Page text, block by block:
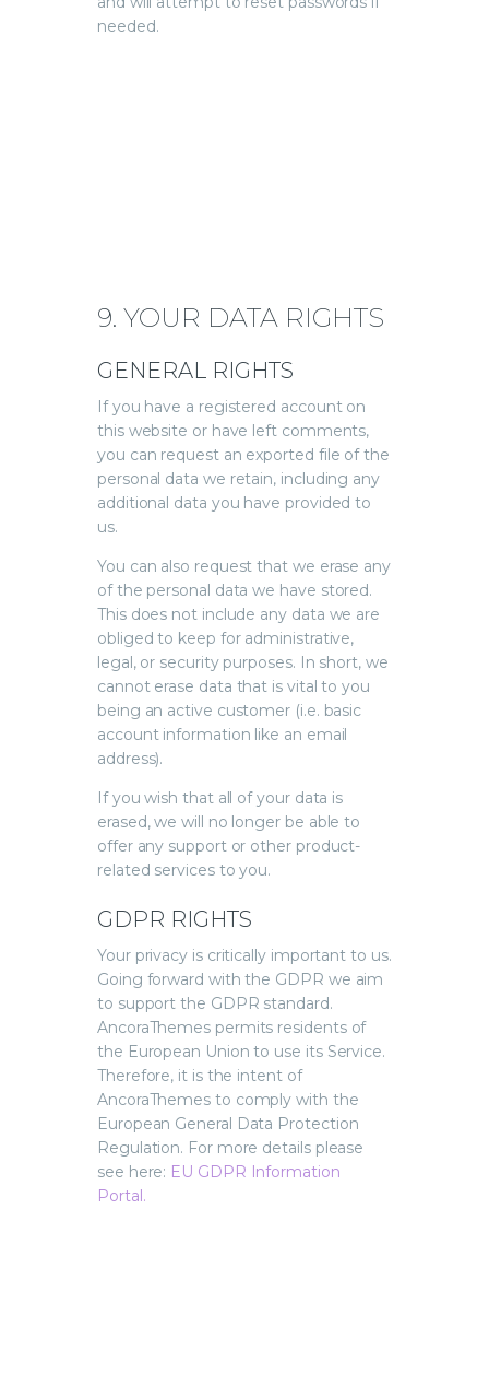
needed.
9. YOUR DATA RIGHTS
GENERAL RIGHTS
If you have a registered account on
this website or have left comments,
you can request an exported file of the
personal data we retain, including any
additional data you have provided to
us.
You can also request that we erase any
of the personal data we have stored.
This does not include any data we are
obliged to keep for administrative,
legal, or security purposes. In short, we
cannot erase data that is vital to you
being an active customer (i.e. basic
account information like an email
address).
If you wish that all of your data is
erased, we will no longer be able to
offer any support or other product-
related services to you.
GDPR RIGHTS
Your privacy is critically important to us.
Going forward with the GDPR we aim
to support the GDPR standard.
AncoraThemes permits residents of
the European Union to use its Service.
Therefore, it is the intent of
AncoraThemes to comply with the
European General Data Protection
Regulation. For more details please
see here: EU GDPR Information
Portal.